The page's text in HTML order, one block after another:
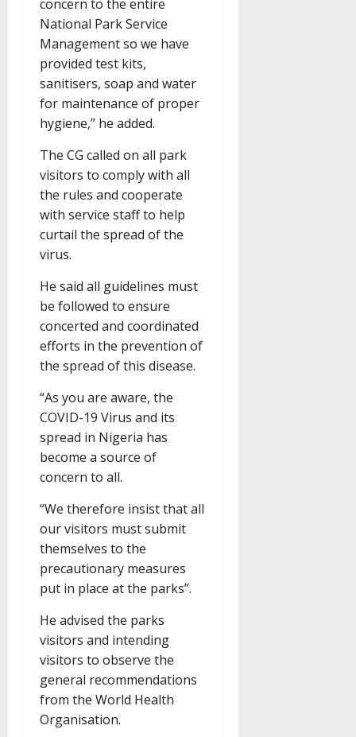
concern to the entire
National Park Service
Management so we have
provided test kits,
sanitisers, soap and water
for maintenance of proper
hygiene,’’ he added.
The CG called on all park
visitors to comply with all
the rules and cooperate
with service staff to help
curtail the spread of the
virus.
He said all guidelines must
be followed to ensure
concerted and coordinated
efforts in the prevention of
the spread of this disease.
“As you are aware, the
COVID-19 Virus and its
spread in Nigeria has
become a source of
concern to all.
“We therefore insist that all
our visitors must submit
themselves to the
precautionary measures
put in place at the parks”.
He advised the parks
visitors and intending
visitors to observe the
general recommendations
from the World Health
Organisation.